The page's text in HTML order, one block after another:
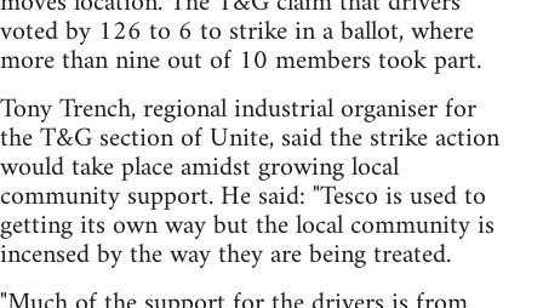
voted by 126 to 6 to strike in a ballot, where
more than nine out of 10 members took part.
Tony Trench, regional industrial organiser for
the T&G section of Unite, said the strike action
would take place amidst growing local
community support. He said: "Tesco is used to
getting its own way but the local community is
incensed by the way they are being treated.